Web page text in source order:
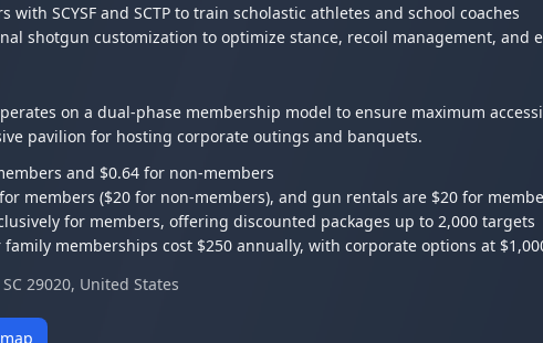
with SCYSF and SCTP to train scholastic athletes and school coaches
shotgun customization to optimize stance, recoil management, and
on a dual-phase membership model to ensure maximum
pavilion for hosting corporate outings and banquets.
and $0.64 for non-members
members ($20 for non-members), and gun rentals are $20 for
for members, offering discounted packages up to 2,000 targets
memberships cost $250 annually, with corporate options at
29020, United States